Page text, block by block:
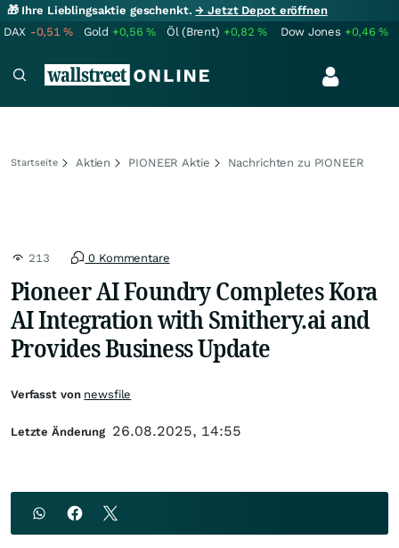
🎁 Ihre Lieblingsaktie geschenkt.→ Jetzt Depot eröffnen
DAX -0,51% Gold +0,56% Öl (Brent) +0,82% Dow Jones +0,46%
Startseite Aktien PIONEER Aktie Nachrichten zu PIONEER
213 0 Kommentare
Pioneer AI Foundry Completes Kora
AI Integration with Smithery.ai and
Provides Business Update
Verfasst von newsfile
Letzte Änderung 26.08.2025, 14:55